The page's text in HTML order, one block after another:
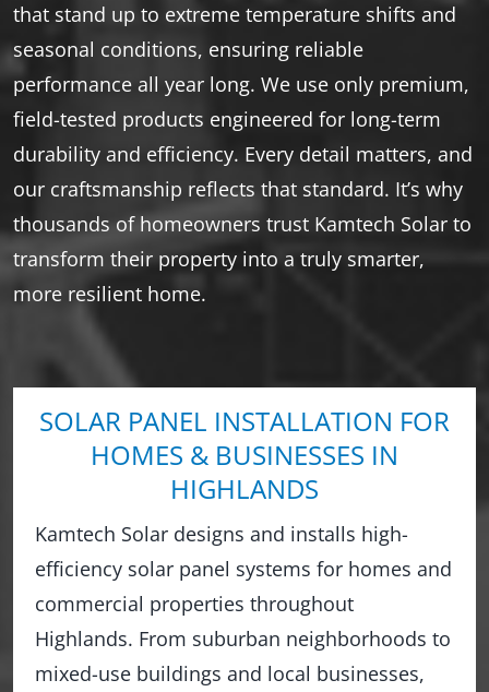
that stand up to extreme temperature shifts and
seasonal conditions, ensuring reliable
performance all year long. We use only premium,
field-tested products engineered for long-term
durability and efficiency. Every detail matters, and
our craftsmanship reflects that standard. It’s why
thousands of homeowners trust Kamtech Solar to
transform their property into a truly smarter,
more resilient home.
SOLAR PANEL INSTALLATION FOR
HOMES & BUSINESSES IN
HIGHLANDS
Kamtech Solar designs and installs high-
efficiency solar panel systems for homes and
commercial properties throughout
Highlands. From suburban neighborhoods to
mixed-use buildings and local businesses,